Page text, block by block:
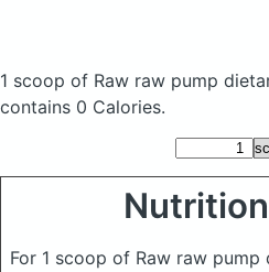
1 scoop of Raw raw pump
contains 0 Calories.
For 1 scoop of Raw raw pump